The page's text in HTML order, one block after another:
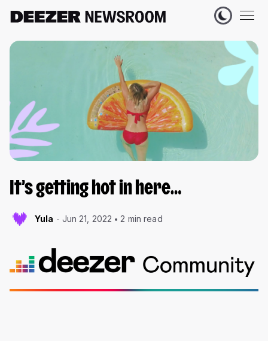
It’s getting hot in here…
Yula Jun 21, 2022 2 min read